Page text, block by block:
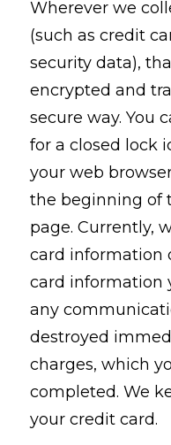
Wherever we
(such as credit
security data),
encrypted and
secure way. You
for a closed lock
your web
the beginning of
page. Currently,
card information
card information
any
destroyed
charges, which
completed. We
your credit card.